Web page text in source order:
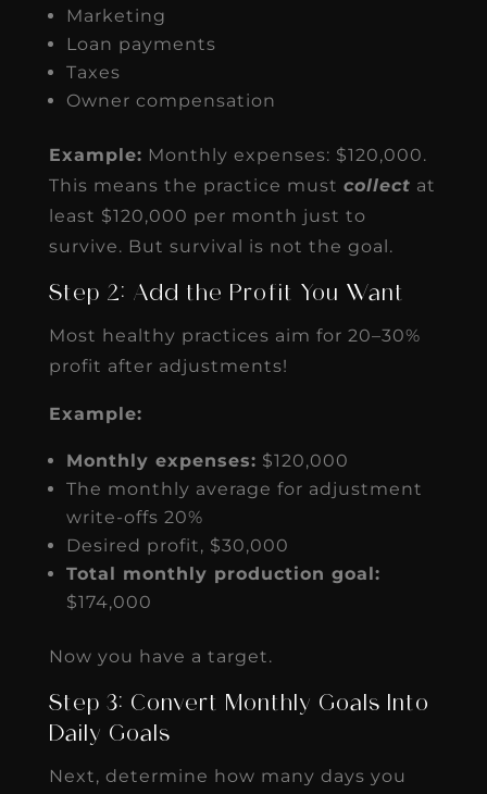
Marketing
Loan payments
Taxes
Owner compensation
Example: Monthly expenses: $120,000.
This means the practice must collect at
least $120,000 per month just to
survive. But survival is not the goal.
Step 2: Add the Profit You Want
Most healthy practices aim for 20–30%
profit after adjustments!
Example:
Monthly expenses: $120,000
The monthly average for adjustment
write-offs 20%
Desired profit, $30,000
Total monthly production goal:
$174,000
Now you have a target.
Step 3: Convert Monthly Goals Into
Daily Goals
Next, determine how many days you